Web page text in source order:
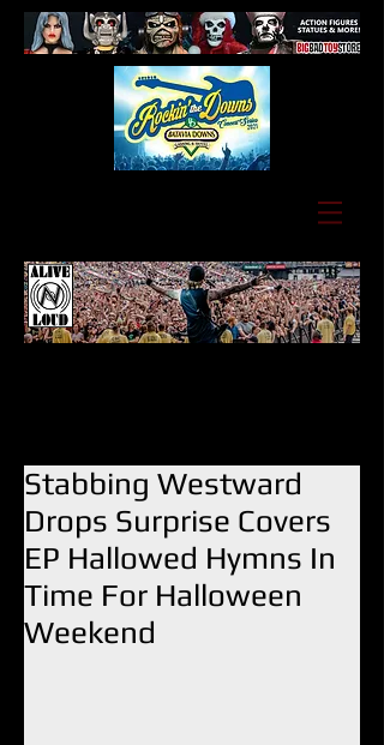
Stabbing Westward
Drops Surprise Covers
EP Hallowed Hymns In
Time For Halloween
Weekend